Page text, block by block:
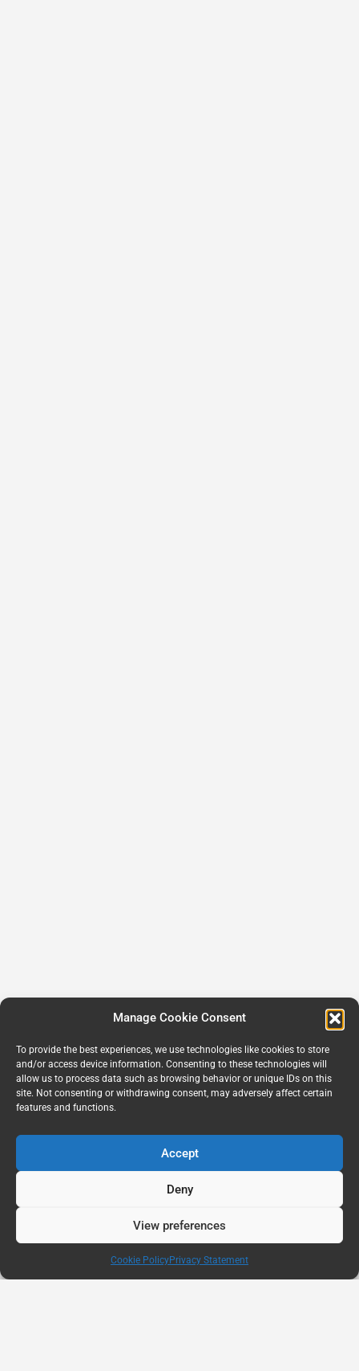
Manage Cookie Consent
To provide the best experiences, we use technologies like cookies to store
and/or access device information. Consenting to these technologies will
allow us to process data such as browsing behavior or unique IDs on this
site. Not consenting or withdrawing consent, may adversely affect certain
features and functions.
Accept
Deny
View preferences
Cookie PolicyPrivacy Statement